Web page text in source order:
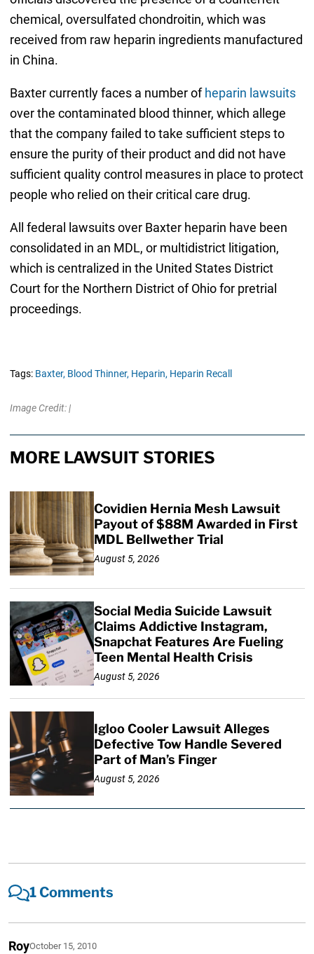
chemical, oversulfated chondroitin, which was
received from raw heparin ingredients manufactured
in China.
Baxter currently faces a number ofheparin lawsuits
over the contaminated blood thinner, which allege
that the company failed to take sufficient steps to
ensure the purity of their product and did not have
sufficient quality control measures in place to protect
people who relied on their critical care drug.
All federal lawsuits over Baxter heparin have been
consolidated in an MDL, or multidistrict litigation,
which is centralized in the United States District
Court for the Northern District of Ohio for pretrial
proceedings.
Tags: Baxter, Blood Thinner, Heparin, Heparin Recall
Image Credit: |
MORE LAWSUIT STORIES
Covidien Hernia Mesh Lawsuit
Payout of $88M Awarded in First
MDL Bellwether Trial
August 5, 2026
Social Media Suicide Lawsuit
Claims Addictive Instagram,
Snapchat Features Are Fueling
Teen Mental Health Crisis
August 5, 2026
Igloo Cooler Lawsuit Alleges
Defective Tow Handle Severed
Part of Man’s Finger
August 5, 2026
1 Comments
RoyOctober 15, 2010